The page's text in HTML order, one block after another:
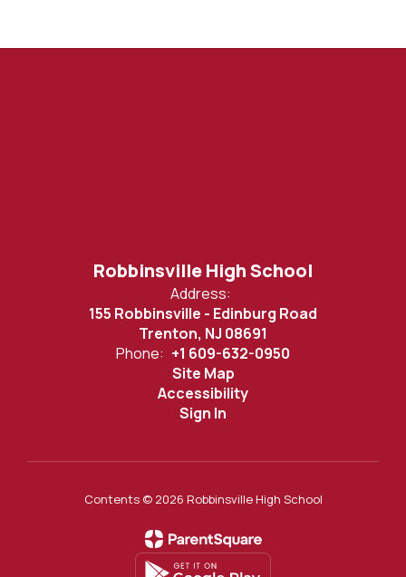
Robbinsville High School
Address:
155 Robbinsville - Edinburg Road
Trenton, NJ 08691
Phone: +1 609-632-0950
Site Map
Accessibility
Sign In
Contents © 2026 Robbinsville High School